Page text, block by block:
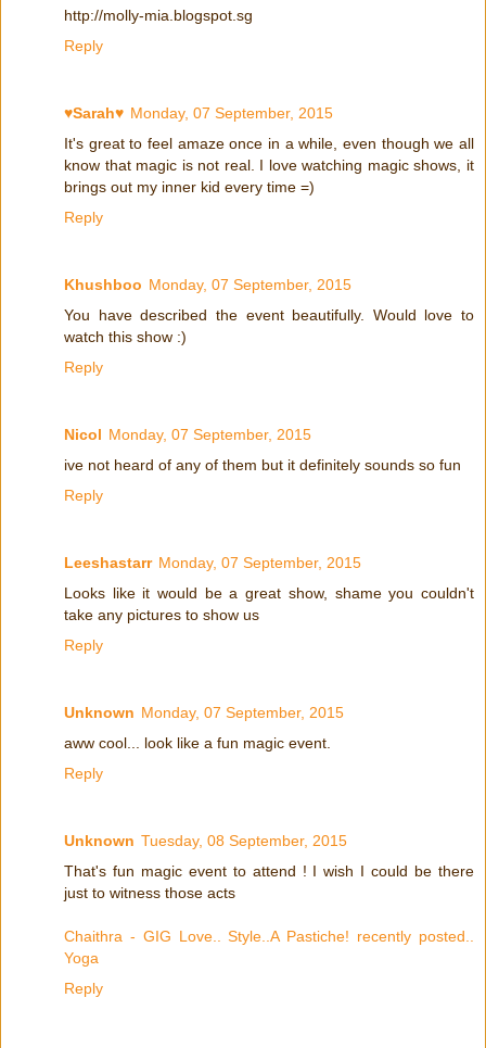
http://molly-mia.blogspot.sg
Reply
♥Sarah♥ Monday, 07 September, 2015
It's great to feel amaze once in a while, even though we all
know that magic is not real. I love watching magic shows, it
brings out my inner kid every time =)
Reply
Khushboo Monday, 07 September, 2015
You have described the event beautifully. Would love to
watch this show :)
Reply
Nicol Monday, 07 September, 2015
ive not heard of any of them but it definitely sounds so fun
Reply
Leeshastarr Monday, 07 September, 2015
Looks like it would be a great show, shame you couldn't
take any pictures to show us
Reply
Unknown Monday, 07 September, 2015
aww cool... look like a fun magic event.
Reply
Unknown Tuesday, 08 September, 2015
That's fun magic event to attend ! I wish I could be there
just to witness those acts
Chaithra - GIG Love.. Style..A Pastiche! recently posted..
Yoga
Reply